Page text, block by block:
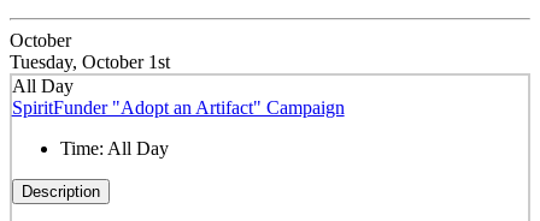
October
Tuesday, October 1st
All Day
SpiritFunder "Adopt an Artifact" Campaign
Time: All Day
Description